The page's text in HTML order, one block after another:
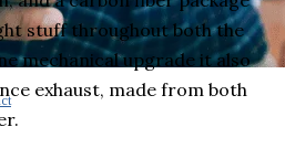
stuff throughout both the
mechanical upgrade it also
exhaust, made from both